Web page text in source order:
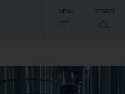
MENU SEARCH